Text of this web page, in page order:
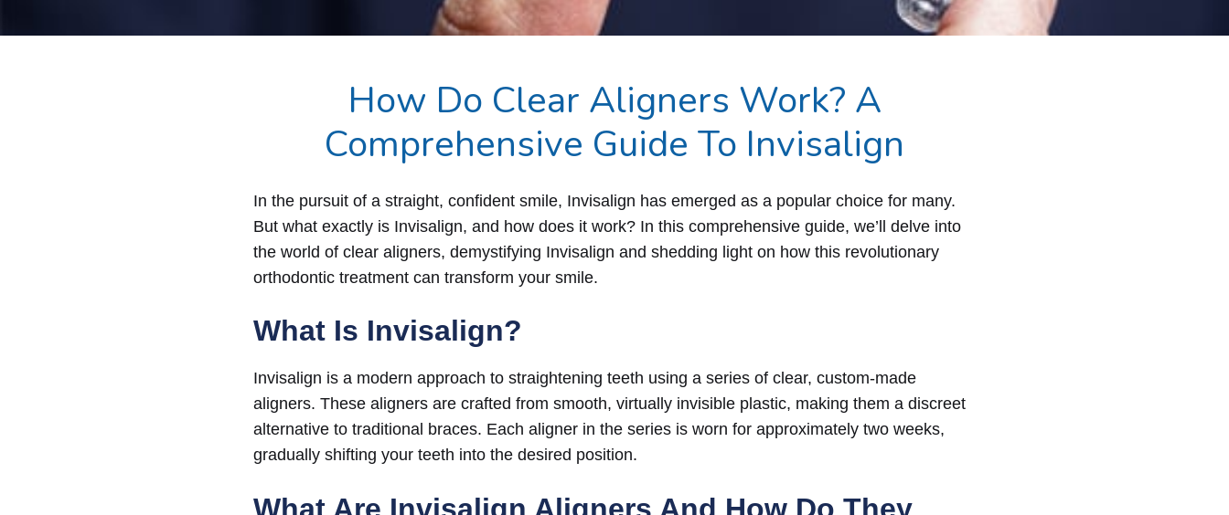
How Do Clear Aligners Work? A
Comprehensive Guide To Invisalign
In the pursuit of a straight, confident smile, Invisalign has emerged as a popular choice for many.
But what exactly is Invisalign, and how does it work? In this comprehensive guide, we’ll delve into
the world of clear aligners, demystifying Invisalign and shedding light on how this revolutionary
orthodontic treatment can transform your smile.
What Is Invisalign?
Invisalign is a modern approach to straightening teeth using a series of clear, custom-made
aligners. These aligners are crafted from smooth, virtually invisible plastic, making them a discreet
alternative to traditional braces. Each aligner in the series is worn for approximately two weeks,
gradually shifting your teeth into the desired position.
What Are Invisalign Aligners And How Do They